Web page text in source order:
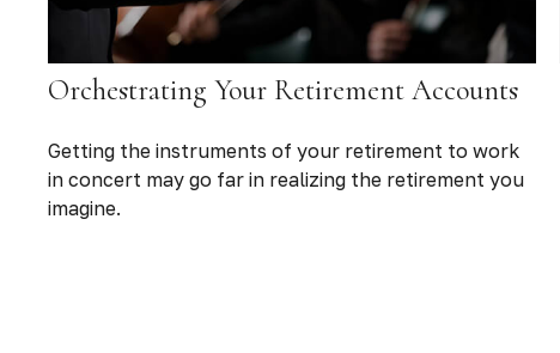
Orchestrating Your Retirement Accounts
Getting the instruments of your retirement to work
in concert may go far in realizing the retirement you
imagine.